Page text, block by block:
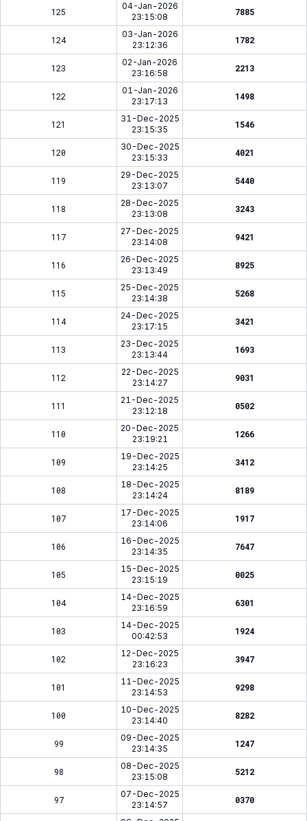
125
04-Jan-2026
23:15:08
7885
124
03-Jan-2026
23:12:36
1782
123
02-Jan-2026
23:16:58
2213
122
01-Jan-2026
23:17:13
1498
121
31-Dec-2025
23:15:35
1546
120
30-Dec-2025
23:15:33
4021
119
29-Dec-2025
23:13:07
5440
118
28-Dec-2025
23:13:08
3243
117
27-Dec-2025
23:14:08
9421
116
26-Dec-2025
23:13:49
8925
115
25-Dec-2025
23:14:38
5268
114
24-Dec-2025
23:17:15
3421
113
23-Dec-2025
23:13:44
1693
112
22-Dec-2025
23:14:27
9031
111
21-Dec-2025
23:12:18
0502
110
20-Dec-2025
23:19:21
1266
109
19-Dec-2025
23:14:25
3412
108
18-Dec-2025
23:14:24
8189
107
17-Dec-2025
23:14:06
1917
106
16-Dec-2025
23:14:35
7647
105
15-Dec-2025
23:15:19
0025
104
14-Dec-2025
23:16:59
6301
103
14-Dec-2025
00:42:53
1924
102
12-Dec-2025
23:16:23
3947
101
11-Dec-2025
23:14:53
9298
100
10-Dec-2025
23:14:40
8282
99
09-Dec-2025
23:14:35
1247
98
08-Dec-2025
23:15:08
5212
97
07-Dec-2025
23:14:57
0370